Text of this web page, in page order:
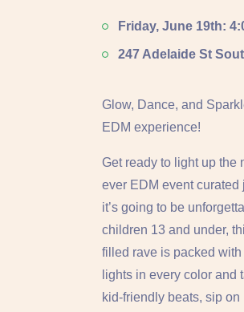
Friday, June 19th:
247 Adelaide St
Glow, Dance, and
EDM experience!
Get ready to light up the
ever EDM event curated
it’s going to be
children 13 and under,
filled rave is packed
lights in every color and
kid-friendly beats, sip on